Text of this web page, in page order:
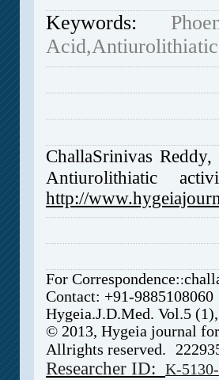
Keywords:
ChallaSrinivas
Antiurolithiatic
http://
For Correspondence::
Contact: +91-9885108060
Hygeia.J.D.Med. Vol.5
© 2013, Hygeia journal
Allrights reserved.
Researcher ID:K-